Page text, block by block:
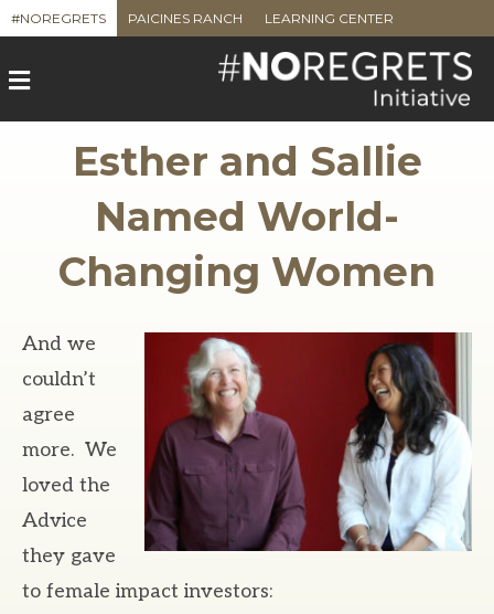
#NOREGRETS PAICINES RANCH LEARNING CENTER
M
e
n
Esther and Sallie
Named World-
Changing Women
And we
couldn’t
agree
more. We
loved the
Advice
they gave
to female impact investors: